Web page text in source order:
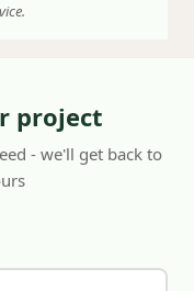
project
- we'll get back to